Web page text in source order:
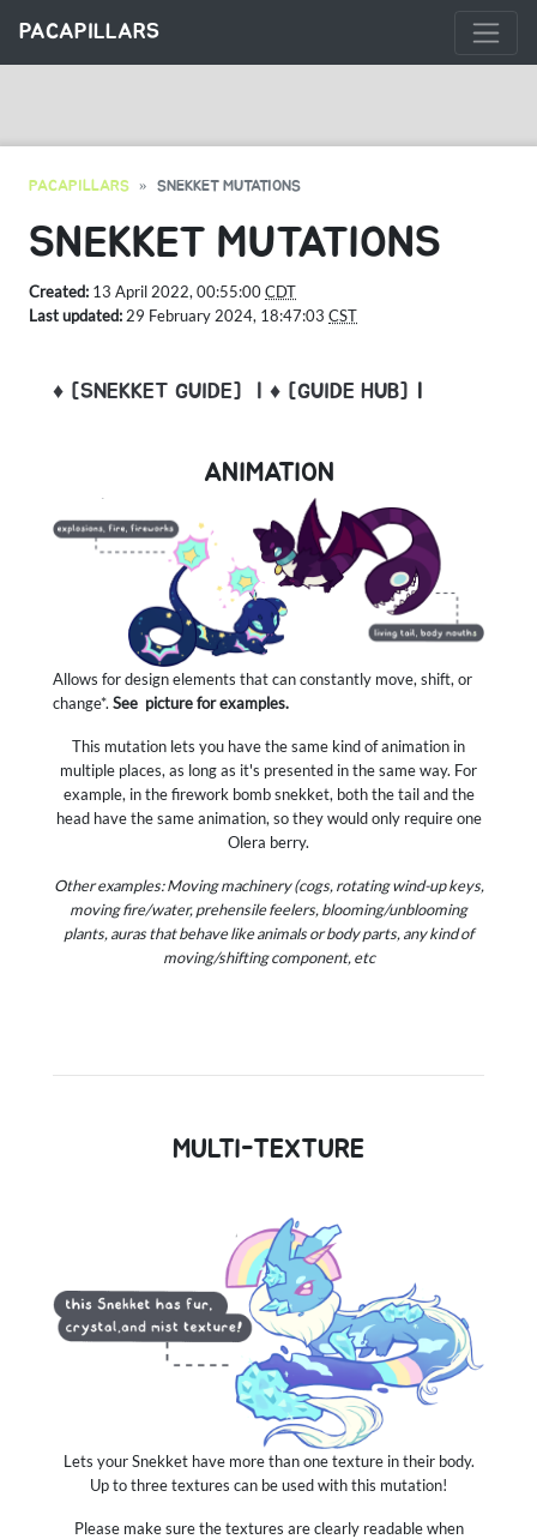
PACAPILLARS
PACAPILLARS SNEKKET MUTATIONS
SNEKKET MUTATIONS
Created: 13 April 2022, 00:55:00CDT
Last updated: 29 February 2024, 18:47:03 CST
♦ [SNEKKET GUIDE] | ♦ [GUIDE HUB]
ANIMATION
Allows for design elements that can constantly move, shift, or
change*. See picture for examples.
This mutation lets you have the same kind of animation in
multiple places, as long as it's presented in the same way. For
example, in the firework bomb snekket, both the tail and the
head have the same animation, so they would only require one
Olera berry.
Other examples: Moving machinery (cogs, rotating wind-up keys,
moving fire/water, prehensile feelers, blooming/unblooming
plants, auras that behave like animals or body parts, any kind of
moving/shifting component, etc
MULTI-TEXTURE
Lets your Snekket have more than one texture in their body.
Up to three textures can be used with this mutation!
Please make sure the textures are clearly readable when